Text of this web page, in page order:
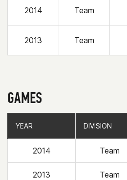
2014 Team
2013 Team
GAMES
YEAR DIVISION
2014 Team
2013 Team
YEAR DIVISION